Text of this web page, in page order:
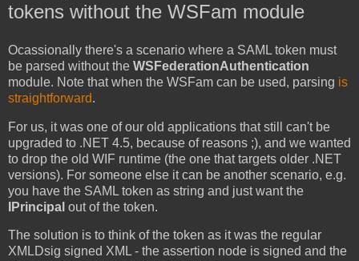
tokens without the WSFam module
Ocassionally there's a scenario where a SAML token must
be parsed without the WSFederationAuthentication
module. Note that when the WSFam can be used, parsing is
straightforward.
For us, it was one of our old applications that still can't be
upgraded to .NET 4.5, because of reasons ;), and we wanted
to drop the old WIF runtime (the one that targets older .NET
versions). For someone else it can be another scenario, e.g.
you have the SAML token as string and just want the
IPrincipal out of the token.
The solution is to think of the token as it was the regular
XMLDsig signed XML - the assertion node is signed and the